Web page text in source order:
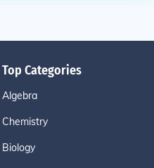
Top Categories
Algebra
Chemistry
Biology